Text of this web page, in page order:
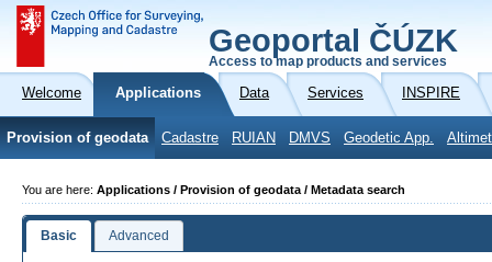
Geoportal ČÚZK
Access to map products and services
Welcome Applications Data Services INSPIRE
Provision of geodata Cadastre RUIAN DMVS Geodetic App.
You are here: Applications / Provision of geodata / Metadata search
Basic Advanced